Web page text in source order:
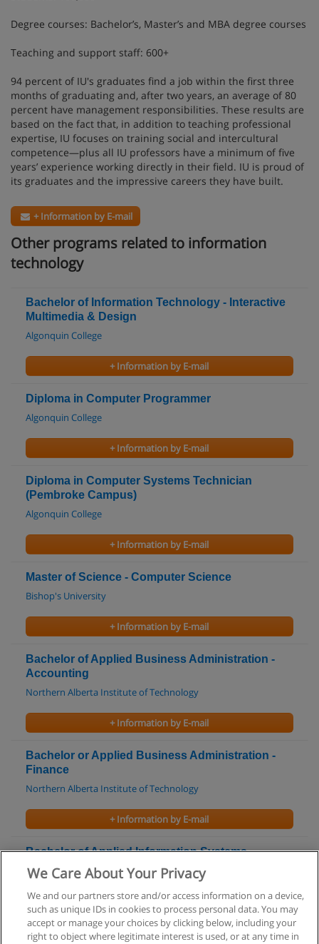
Degree courses: Bachelor’s, Master’s and MBA degree courses
Teaching and support staff: 600+
94 percent of IU's graduates find a job within the first three
months of graduating and, after two years, an average of 80
percent have management responsibilities. These results are
based on the fact that, in addition to teaching professional
expertise, IU focuses on training social and intercultural
competence—plus all IU professors have a minimum of five
years’ experience working directly in their field. IU is proud of
its graduates and the impressive careers they have built.
+ Information by E-mail
Other programs related to information
technology
Bachelor of Information Technology - Interactive
Multimedia & Design
Algonquin College
+ Information by E-mail
Diploma in Computer Programmer
Algonquin College
+ Information by E-mail
Diploma in Computer Systems Technician
(Pembroke Campus)
Algonquin College
+ Information by E-mail
Master of Science - Computer Science
Bishop's University
+ Information by E-mail
Bachelor of Applied Business Administration -
Accounting
Northern Alberta Institute of Technology
+ Information by E-mail
Bachelor or Applied Business Administration -
Finance
Northern Alberta Institute of Technology
+ Information by E-mail
Bachelor of Applied Information Systems
Technology
+ Information by E-mail
We Care About Your Privacy
We and our partners store and/or access information on a device,
such as unique IDs in cookies to process personal data. You may
accept or manage your choices by clicking below, including your
right to object where legitimate interest is used, or at any time in